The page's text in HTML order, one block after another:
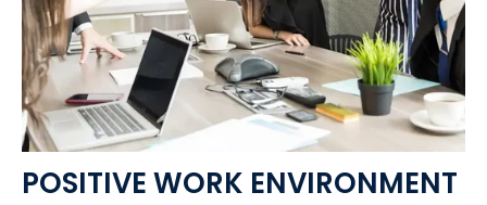
POSITIVE WORK ENVIRONMENT